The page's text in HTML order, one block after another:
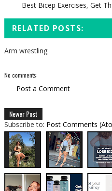
Best Bicep Exercises, Get
RELATED POSTS:
Arm wrestling
No comments:
Post a Comment
Newer Post
Subscribe to: Post Comments